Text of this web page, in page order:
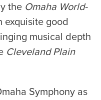
the Omaha World-
good
musical depth
Cleveland Plain
Symphony as